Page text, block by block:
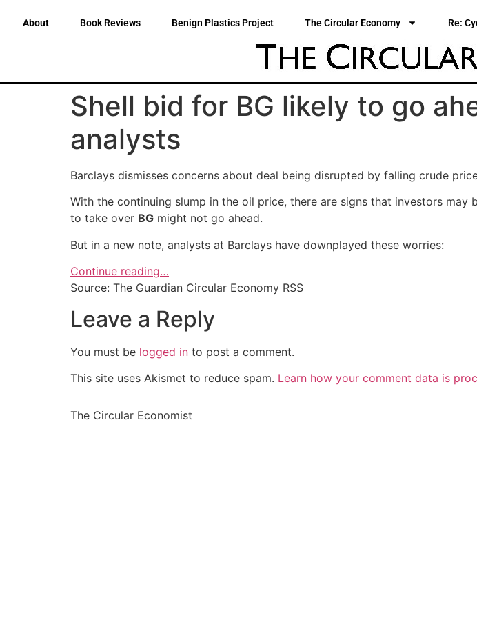
About Book Reviews Benign Plastics Project The Circular Economy Re:
Shell bid for BG likely to go
analysts
Barclays dismisses concerns about deal being disrupted by falling crude
With the continuing slump in the oil price, there are signs that investors may
to take over BG might not go ahead.
But in a new note, analysts at Barclays have downplayed these worries:
Continue reading…
Source: The Guardian Circular Economy RSS
Leave a Reply
You must be logged in to post a comment.
This site uses Akismet to reduce spam. Learn how your comment data is
The Circular Economist